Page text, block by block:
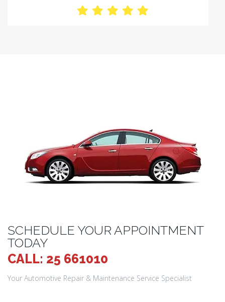
SCHEDULE YOUR APPOINTMENT
TODAY
CALL: 25 661010
Your Automotive Repair & Maintenance Service Specialist